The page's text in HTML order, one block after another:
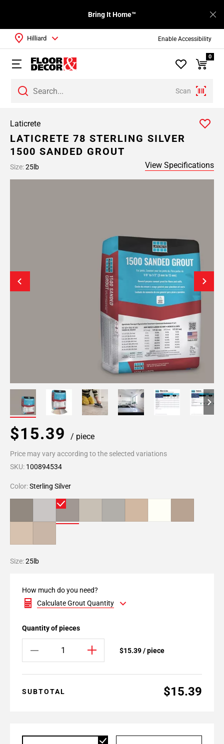
Enable Accessibility
Bring It Home™
Scan
Hilliard
0
Laticrete
LATICRETE 78 STERLING SILVER
1500 SANDED GROUT
Size:25lb View Specifications
$15.39 / piece
Price may vary according to the selected variations
SKU: 100894534
Color:Sterling Silver
Size:25lb
How much do you need?
Calculate Grout Quantity
Quantity of pieces
$15.39 / piece
SUBTOTAL $15.39